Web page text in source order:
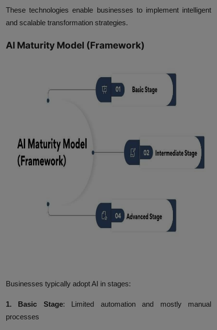
These technologies enable businesses to implement intelligent
and scalable transformation strategies.
AI Maturity Model (Framework)
Businesses typically adopt AI in stages:
1. Basic Stage: Limited automation and mostly manual
processes